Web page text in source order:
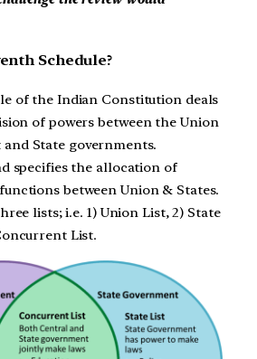
Schedule?
of the Indian Constitution deals
of powers between the Union
State governments.
specifies the allocation of
between Union & States.
lists; i.e. 1) Union List, 2) State
List.